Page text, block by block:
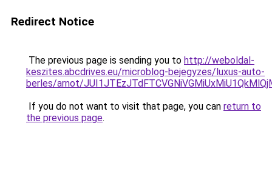
Redirect Notice
The previous page is sending you to http://weboldal-
keszites.abcdrives.eu/microblog-bejegyzes/luxus-auto-
berles/arnot/
If you do not want to visit that page, you can return to
the previous page.